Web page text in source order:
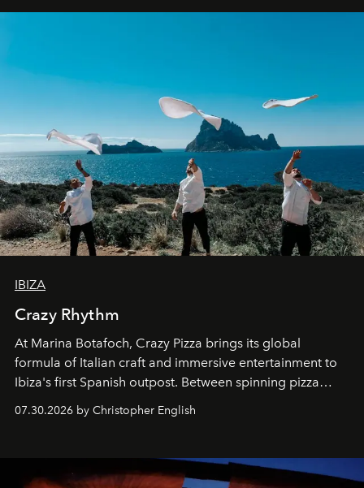
IBIZA
Crazy Rhythm
At Marina Botafoch, Crazy Pizza brings its global
formula of Italian craft and immersive entertainment to
Ibiza's first Spanish outpost. Between spinning pizza
performances, nightly DJs and a menu carefully built for
sharing, the restaurant turns dinner into an evening-long
07.30.2026 by Christopher English